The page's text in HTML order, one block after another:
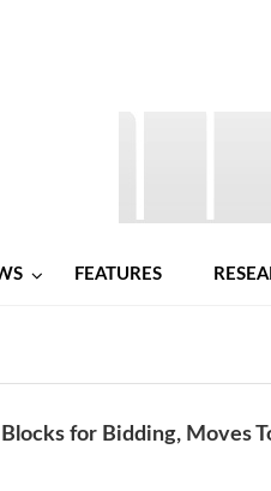
FEATURES
for Bidding, Moves